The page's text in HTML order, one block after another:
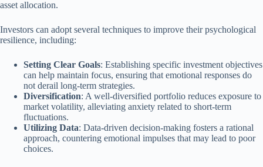
asset allocation.
Investors can adopt several techniques to improve their psychological
resilience, including:
Setting Clear Goals: Establishing specific investment objectives
can help maintain focus, ensuring that emotional responses do
not derail long-term strategies.
Diversification: A well-diversified portfolio reduces exposure to
market volatility, alleviating anxiety related to short-term
fluctuations.
Utilizing Data: Data-driven decision-making fosters a rational
approach, countering emotional impulses that may lead to poor
choices.